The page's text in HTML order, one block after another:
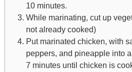
10 minutes.
While marinating, cut up
not already cooked)
Put marinated chicken, with
peppers, and pineapple into
7 minutes until chicken is